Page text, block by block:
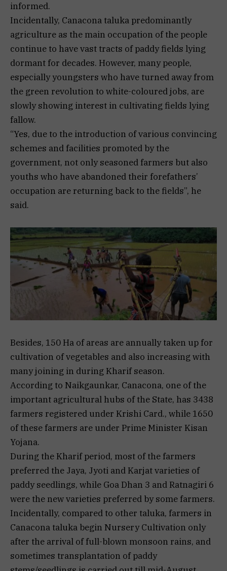
informed.
Incidentally, Canacona taluka predominantly
agriculture as the main occupation of the people
continue to have vast tracts of paddy fields lying
dormant for decades. However, many people,
especially youngsters who have turned away from
the green revolution to white-coloured jobs, are
slowly showing interest in cultivating fields lying
fallow.
“Yes, due to the introduction of various convincing
schemes and facilities promoted by the
government, not only seasoned farmers but also
youths who have abandoned their forefathers’
occupation are returning back to the fields”, he
said.
Besides, 150 Ha of areas are annually taken up for
cultivation of vegetables and also increasing with
many joining in during Kharif season.
According to Naikgaunkar, Canacona, one of the
important agricultural hubs of the State, has 3438
farmers registered under Krishi Card., while 1650
of these farmers are under Prime Minister Kisan
Yojana.
During the Kharif period, most of the farmers
preferred the Jaya, Jyoti and Karjat varieties of
paddy seedlings, while Goa Dhan 3 and Ratnagiri 6
were the new varieties preferred by some farmers.
Incidentally, compared to other taluka, farmers in
Canacona taluka begin Nursery Cultivation only
after the arrival of full-blown monsoon rains, and
sometimes transplantation of paddy